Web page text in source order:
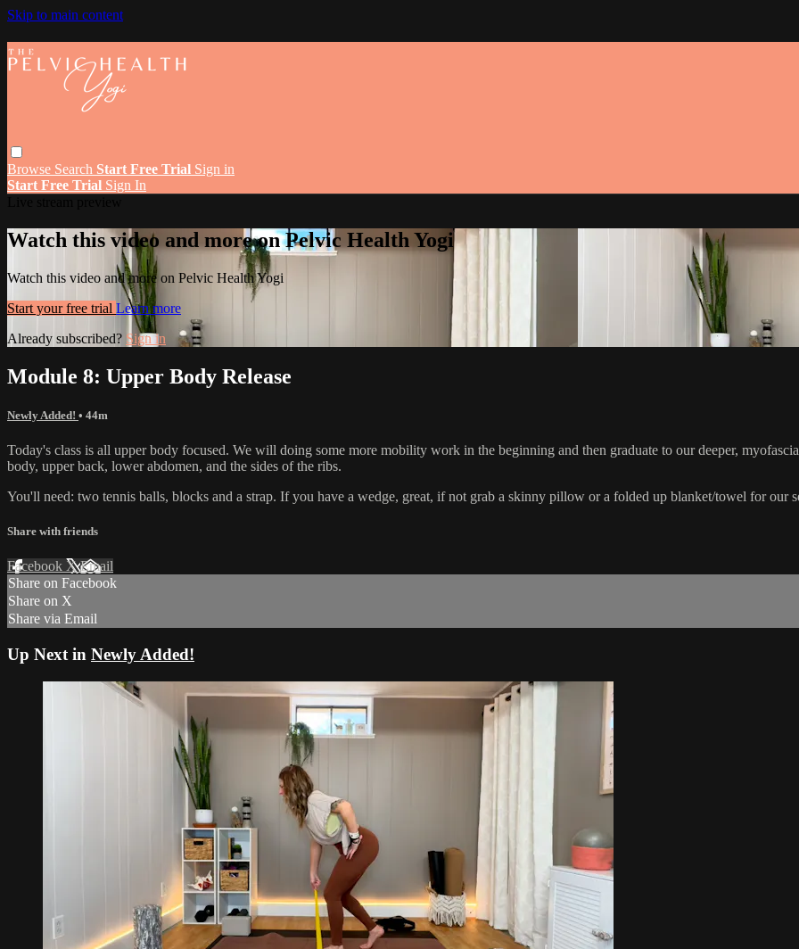
Skip to main content
Browse Search Start Free Trial Sign in
Start Free Trial Sign In
Watch this video and more on Pelvic Health Yogi
Watch this video and more on Pelvic Health Yogi
Start your free trial Learn more
Already subscribed? Sign in
Module 8: Upper Body Release
Newly Added! • 44m
Today's class is all upper body focused. We will doing some more mobility work in the beginning and then graduate to our deeper,
body, upper back, lower abdomen, and the sides of the ribs.
You'll need: two tennis balls, blocks and a strap. If you have a wedge, great, if not grab a skinny pillow or a folded up blanket/towel for our
Share with friends
Facebook XEmail
Share on Facebook
Share on X
Share via Email
Up Next in Newly Added!